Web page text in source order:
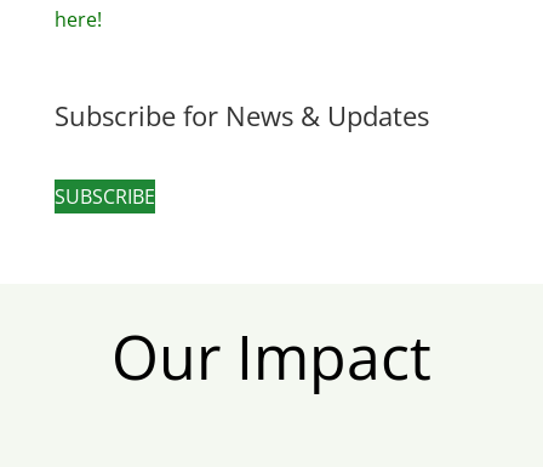
here!
Subscribe for News & Updates
SUBSCRIBE
Our Impact